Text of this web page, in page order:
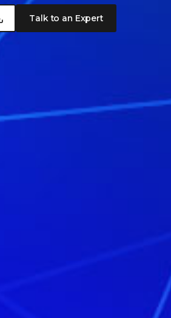
Talk to an Expert